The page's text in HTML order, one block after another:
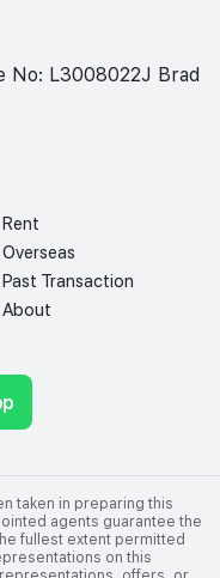
No: L3008022J Brad
Rent
Overseas
Past Transaction
About
taken in preparing this
agents guarantee the
fullest extent permitted
on this